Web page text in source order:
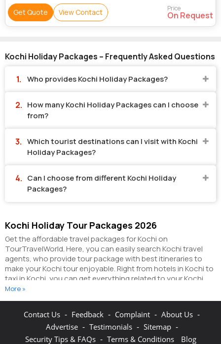
Get Quote View Contact Price
On Request
Kochi Holiday Packages – Frequently Asked Questions
Who provides Kochi Holiday Packages?
How many Kochi Holiday Packages can I choose
from?
Which tourist destinations can I visit with Kochi
Holiday Packages?
Can I choose from different Kochi Holiday
Packages?
Kochi Holiday Tour Packages 2026
Get the affordable travel packages for Kochi on
TourTravelWorld. Here, you can easily search Kochi travel
agents, who provide tour package with best itineraries to
make your Kochi tour enjoyable. Right from hotels in Kochi to
taxi in Kochi, you can get everything related to your Kochi
tour on this portal. The partner tour operators here help you
of your Kochi holidays by booking hotels online as well as
packages online here. The online hotel booking section here
enables you to book budget rooms/luxury rooms/standard
More »
Contact Us - Feedback - Complaint - About Us -
Advertise - Testimonials - Sitemap -
Security Tips & FAQs - Terms & Conditions Blog